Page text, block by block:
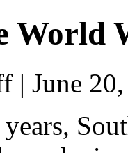
World
| June